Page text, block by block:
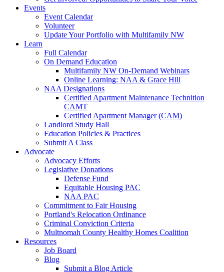
Events
Event Calendar
Volunteer
Update Your Portfolio with Multifamily NW
Learn
Full Calendar
On Demand Education
Multifamily NW On-Demand Webinars
Online Learning: NAA & Grace Hill
NAA Designations
Certified Apartment Maintenance Technition
CAMT
Certified Apartment Manager (CAM)
Landlord Study Hall
Education Policies & Practices
Submit A Class
Advocate
Advocacy Efforts
Legislative Donations
Defense Fund
Equitable Housing PAC
NAA PAC
Commitment to Fair Housing
Portland's Relocation Ordinance
Criminal Conviction Criteria
Multnomah County Healthy Homes Coalition
Resources
Job Board
Blog
Submit a Blog Article